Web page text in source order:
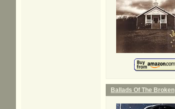
Ballads Of The Broken